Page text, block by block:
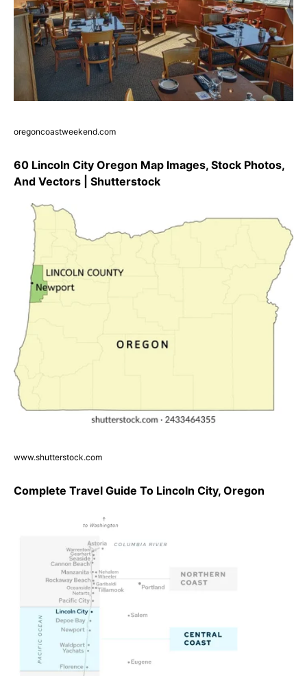
oregoncoastweekend.com
60 Lincoln City Oregon Map Images, Stock Photos,
And Vectors | Shutterstock
www.shutterstock.com
Complete Travel Guide To Lincoln City, Oregon